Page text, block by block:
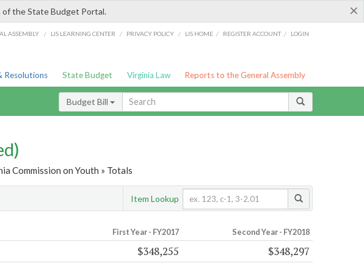
×
the State Budget Portal.
ASSEMBLY / LIS LEARNING CENTER / PRIVACY POLICY / LIS HOME / REGISTER ACCOUNT / LOGIN
Resolutions State Budget Virginia Law Reports to the General Assembly
Budget Bill
Commission on Youth » Totals
Item Lookup
First Year - FY2017 Second Year - FY2018
$348,255 $348,297